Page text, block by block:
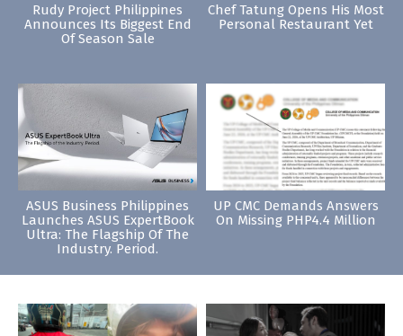
Rudy Project Philippines
Announces Its Biggest End
Of Season Sale
Chef Tatung Opens His Most
Personal Restaurant Yet
ASUS Business Philippines
Launches ASUS ExpertBook
Ultra: The Flagship Of The
Industry. Period.
UP CMC Demands Answers
On Missing PHP4.4 Million